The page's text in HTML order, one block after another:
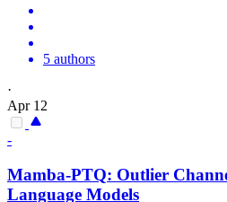
5 authors
·
Apr 12
-
Mamba-PTQ: Outlier
Language Models